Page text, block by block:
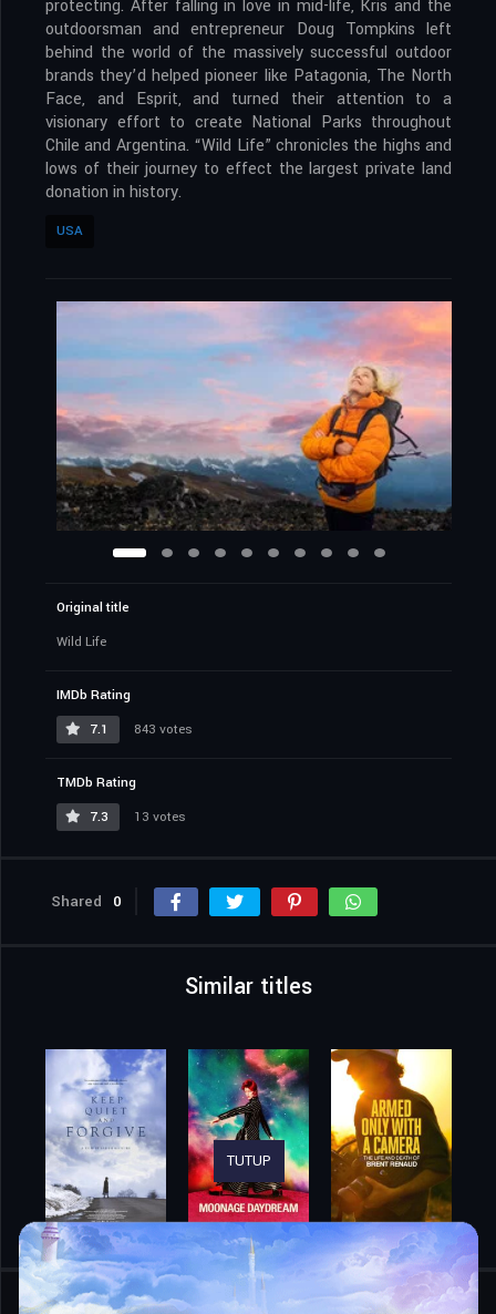
protecting. After falling in love in mid-life, Kris and the
outdoorsman and entrepreneur Doug Tompkins left
behind the world of the massively successful outdoor
brands they’d helped pioneer like Patagonia, The North
Face, and Esprit, and turned their attention to a
visionary effort to create National Parks throughout
Chile and Argentina. “Wild Life” chronicles the highs and
lows of their journey to effect the largest private land
donation in history.
USA
Original title
Wild Life
IMDb Rating
7.1
843 votes
TMDb Rating
7.3
13 votes
Shared 0
Similar titles
Home Movies Wild Life
TUTUP